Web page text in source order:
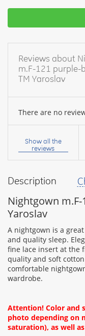
Description
Nightgown
Yaroslav
A nightgown is a
and quality sleep.
fine lace insert at the
quality and soft
comfortable
wardrobe.
Attention! Color and
photo depending on
saturation), as well
Reviews about
m.F-121 purple-
TM Yaroslav
There are no
Your
your
Rating:
Show all the
reviews